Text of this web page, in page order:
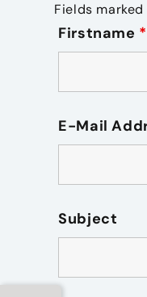
Fields
Firstname *
E-Mail
Subject